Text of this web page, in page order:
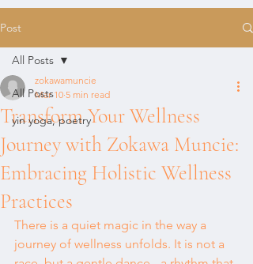
Post
All Posts
yin yoga, poetry
All Posts
Transform Your Wellness
Journey with Zokawa Muncie:
Embracing Holistic Wellness
Practices
zokawamuncie
Mar 10 5 min read
There is a quiet magic in the way a
journey of wellness unfolds. It is not a